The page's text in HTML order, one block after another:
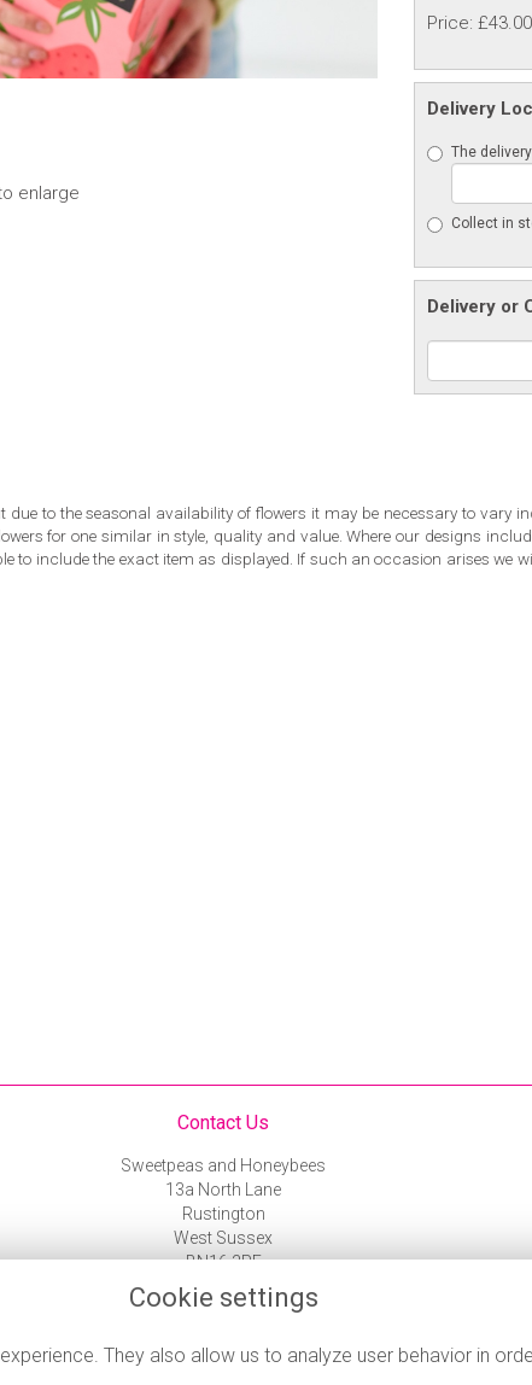
enlarge
Price: £43.00
Delivery
The
Collect in
Delivery or
due to the seasonal availability of flowers it may be necessary to vary
for one similar in style, quality and value. Where our designs
to include the exact item as displayed. If such an occasion arises we
Cookie settings
They also allow us to analyze user behavior in
Contact Us
Sweetpeas and Honeybees
13a North Lane
Rustington
West Sussex
BN16 3PF
01903 787 743
flowers@rustingtonflorist.co.uk